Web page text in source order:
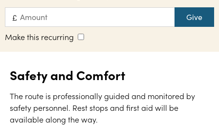
£
Give
Make this recurring
Safety and Comfort
The route is professionally guided and monitored by
safety personnel. Rest stops and first aid will be
available along the way.